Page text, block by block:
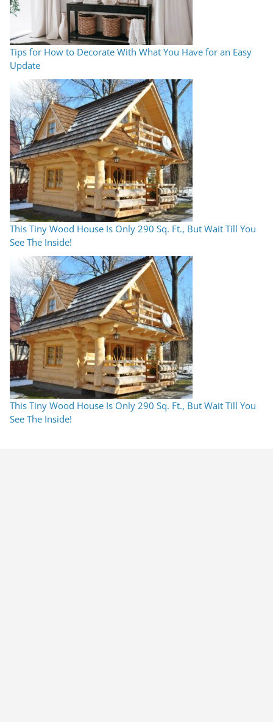
Tips for How to Decorate With What You Have for an Easy
Update
This Tiny Wood House Is Only 290 Sq. Ft., But Wait Till You
See The Inside!
This Tiny Wood House Is Only 290 Sq. Ft., But Wait Till You
See The Inside!